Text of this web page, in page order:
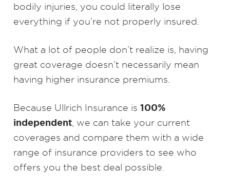
bodily injuries, you could literally lose
everything if you’re not properly insured.
What a lot of people don’t realize is, having
great coverage doesn’t necessarily mean
having higher insurance premiums.
Because Ullrich Insurance is 100%
independent , we can take your current
coverages and compare them with a wide
range of insurance providers to see who
offers you the best deal possible.